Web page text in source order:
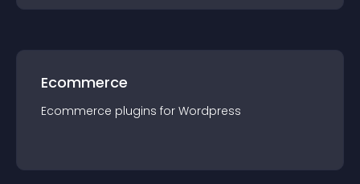
Ecommerce
Ecommerce plugins for Wordpress